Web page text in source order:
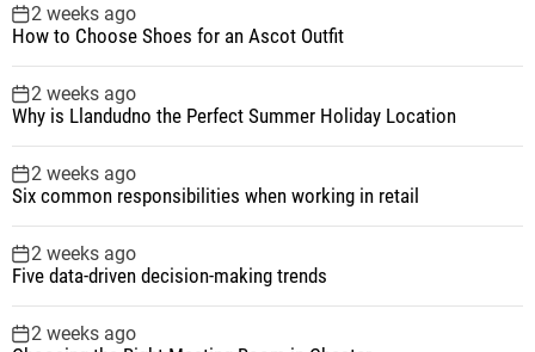
2 weeks ago
How to Choose Shoes for an Ascot Outfit
2 weeks ago
Why is Llandudno the Perfect Summer Holiday Location
2 weeks ago
Six common responsibilities when working in retail
2 weeks ago
Five data-driven decision-making trends
2 weeks ago